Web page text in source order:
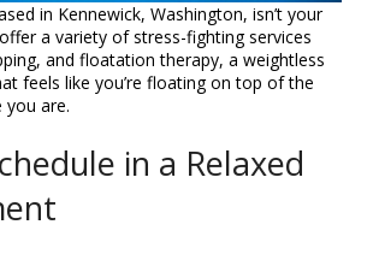
in Kennewick, Washington, isn’t your
a variety of stress-fighting services
and floatation therapy, a weightless
feels like you’re floating on top of the
are.
in a Relaxed